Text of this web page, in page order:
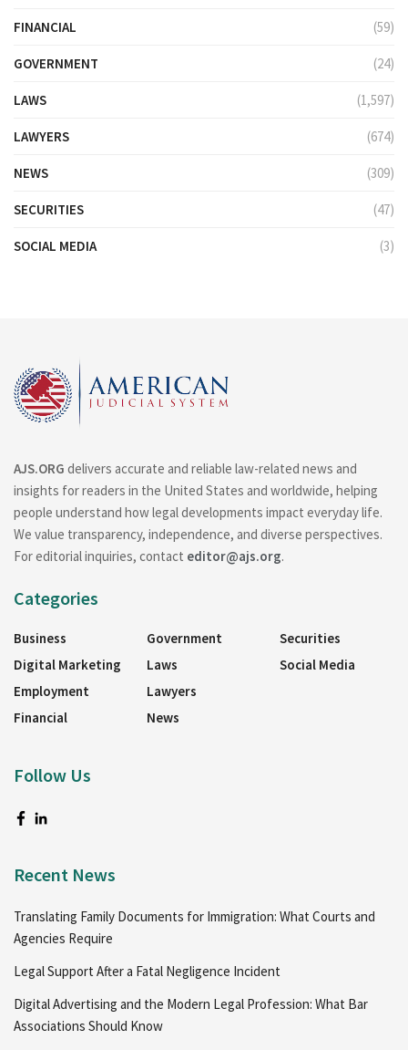
FINANCIAL (59)
GOVERNMENT (24)
LAWS (1,597)
LAWYERS (674)
NEWS (309)
SECURITIES (47)
SOCIAL MEDIA (3)
AJS.ORG delivers accurate and reliable law-related news and
insights for readers in the United States and worldwide, helping
people understand how legal developments impact everyday life.
We value transparency, independence, and diverse perspectives.
For editorial inquiries, contact editor@ajs.org.
Categories
Business
Digital Marketing
Employment
Financial
Government
Laws
Lawyers
News
Securities
Social Media
Follow Us
Recent News
Translating Family Documents for Immigration: What Courts and
Agencies Require
Legal Support After a Fatal Negligence Incident
Digital Advertising and the Modern Legal Profession: What Bar
Associations Should Know